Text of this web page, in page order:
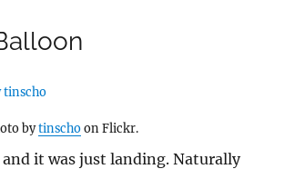
bytinschoon Flickr.
and it was just landing. Naturally